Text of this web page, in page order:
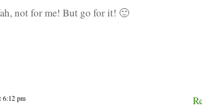
not for me! But go for it! 🙂
6:12 pm